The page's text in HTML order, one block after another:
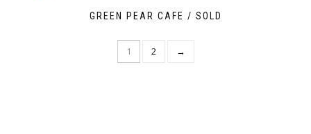
GREEN PEAR CAFE / SOLD
1 2 →